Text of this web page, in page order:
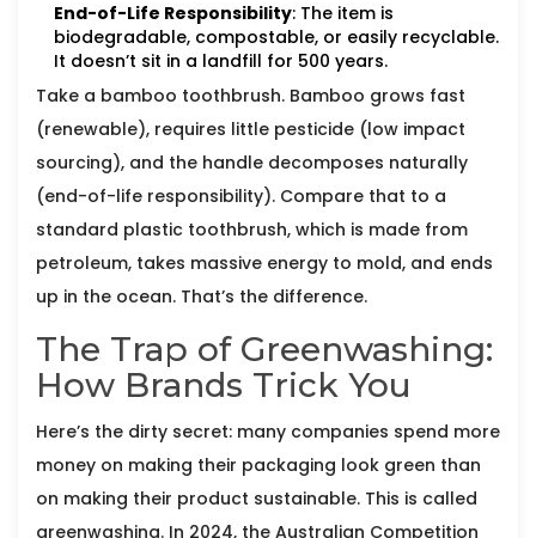
End-of-Life Responsibility: The item is
biodegradable, compostable, or easily recyclable.
It doesn’t sit in a landfill for 500 years.
Take a bamboo toothbrush. Bamboo grows fast
(renewable), requires little pesticide (low impact
sourcing), and the handle decomposes naturally
(end-of-life responsibility). Compare that to a
standard plastic toothbrush, which is made from
petroleum, takes massive energy to mold, and ends
up in the ocean. That’s the difference.
The Trap of Greenwashing:
How Brands Trick You
Here’s the dirty secret: many companies spend more
money on making their packaging look green than
on making their product sustainable. This is called
greenwashing. In 2024, the Australian Competition